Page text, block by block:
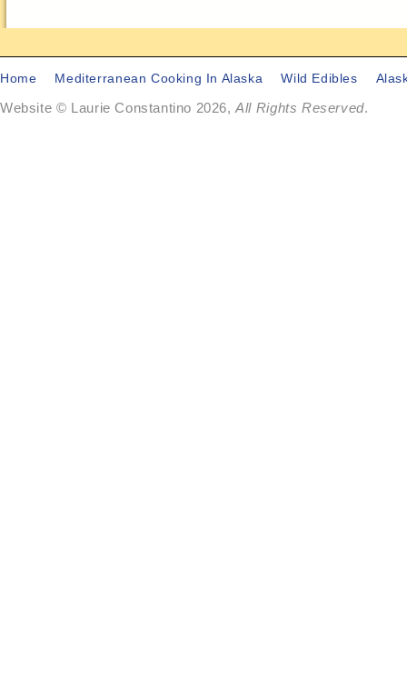
Home Mediterranean Cooking In Alaska Wild Edibles
Website © Laurie Constantino 2026,All Rights Reserved.